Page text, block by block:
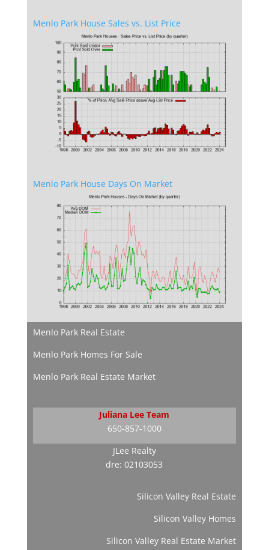
Menlo Park House Sales vs. List Price
Menlo Park House Days On Market
Menlo Park Real Estate
Menlo Park Homes For Sale
Menlo Park Real Estate Market
Juliana Lee Team
650-857-1000
JLee Realty
dre: 02103053
Silicon Valley Real Estate
Silicon Valley Homes
Silicon Valley Real Estate Market